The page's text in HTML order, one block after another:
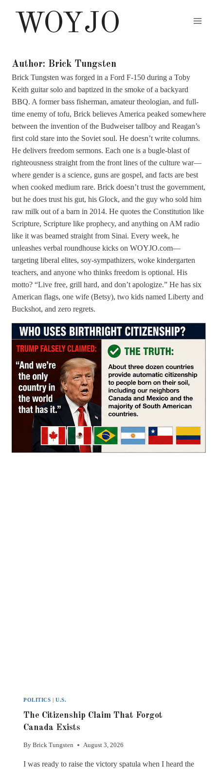
WOYJO
Author: Brick Tungsten
Brick Tungsten was forged in a Ford F-150 during a Toby
Keith guitar solo and baptized in the smoke of a backyard
BBQ. A former bass fisherman, amateur theologian, and full-
time enemy of tofu, Brick believes America peaked somewhere
between the invention of the Budweiser tallboy and Reagan’s
first cold stare into the Soviet soul. He doesn’t write columns.
He delivers freedom sermons. Each one is a bugle-blast of
righteousness straight from the front lines of the culture war—
where gender is a science, guns are gospel, and facts are best
when cooked medium rare. Brick doesn’t trust the government,
but he does trust his gut, his Glock, and the guy who sold him
raw milk out of a barn in 2014. He quotes the Constitution like
Scripture, Scripture like prophecy, and anything on AM radio
like it was beamed straight from Sinai. Every week, he
unleashes verbal roundhouse kicks on WOYJO.com—
targeting liberal elites, soy-sympathizers, woke kindergarten
teachers, and anyone who thinks freedom is optional. His
motto? “Live free, grill hard, and don’t apologize.” He has six
American flags, one wife (Betsy), two kids named Liberty and
Buckshot, and zero regrets.
POLITICS |U.S.
The Citizenship Claim That Forgot
Canada Exists
By Brick Tungsten August 3, 2026
I was ready to raise the victory spatula when I heard the